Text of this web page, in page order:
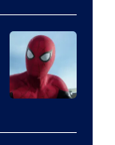
of
Marvel
Comics
Courtesy